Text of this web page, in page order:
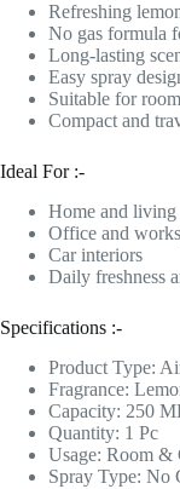
Refreshing
No gas formula
Long-lasting
Easy spray
Suitable for
Compact and
Ideal For :-
Home and living
Office and
Car interiors
Daily freshness
Specifications :-
Product Type:
Fragrance:
Capacity: 250
Quantity: 1 Pc
Usage: Room &
Spray Type: No